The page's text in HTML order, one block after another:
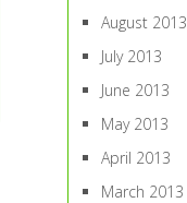
August 2013
July 2013
June 2013
May 2013
April 2013
March 2013